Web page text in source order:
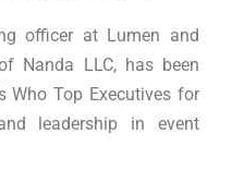
officer at Lumen and
Nanda LLC, has been
Who Top Executives for
leadership in event